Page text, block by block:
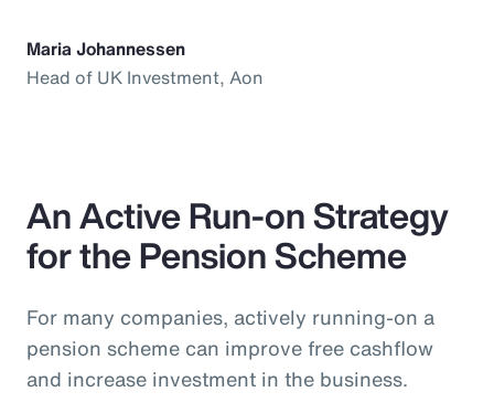
Maria Johannessen
Head of UK Investment, Aon
An Active Run-on Strategy
for the Pension Scheme
For many companies, actively running-on a
pension scheme can improve free cashflow
and increase investment in the business.